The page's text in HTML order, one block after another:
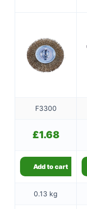
F3300
£1.68
Add to cart
0.13 kg